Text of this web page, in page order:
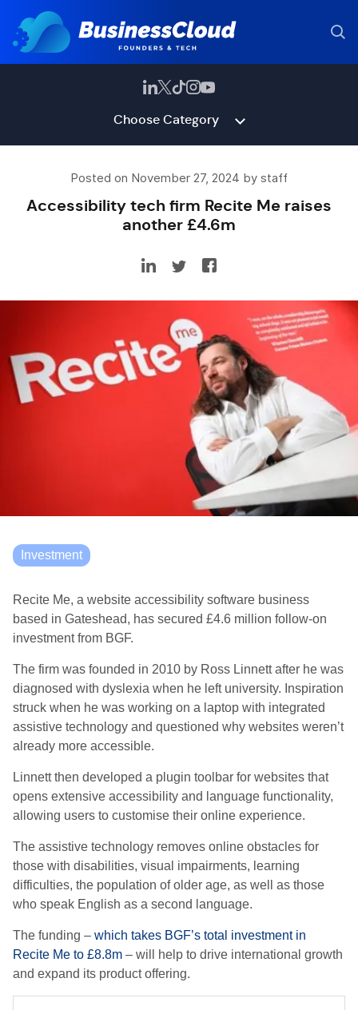
Choose Category
Posted on November 27, 2024 by staff
Accessibility tech firm Recite Me raises
another £4.6m
Investment
Recite Me, a website accessibility software business
based in Gateshead, has secured £4.6 million follow-on
investment from BGF.
The firm was founded in 2010 by Ross Linnett after he was
diagnosed with dyslexia when he left university. Inspiration
struck when he was working on a laptop with integrated
assistive technology and questioned why websites weren’t
already more accessible.
Linnett then developed a plugin toolbar for websites that
opens extensive accessibility and language functionality,
allowing users to customise their online experience.
The assistive technology removes online obstacles for
those with disabilities, visual impairments, learning
difficulties, the population of older age, as well as those
who speak English as a second language.
The funding – which takes BGF’s total investment in
Recite Me to £8.8m – will help to drive international growth
and expand its product offering.